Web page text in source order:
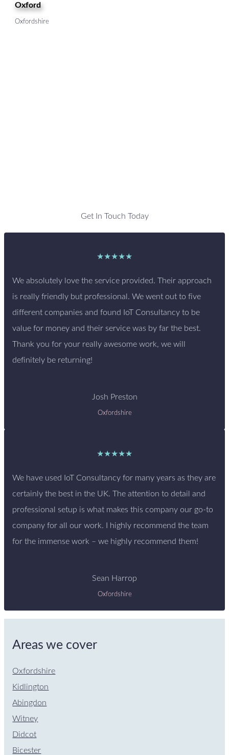
Oxford
Oxfordshire
Get In Touch Today
★★★★★
We absolutely love the service provided. Their approach
is really friendly but professional. We went out to five
different companies and found IoT Consultancy to be
value for money and their service was by far the best.
Thank you for your really awesome work, we will
definitely be returning!
Josh Preston
Oxfordshire
★★★★★
We have used IoT Consultancy for many years as they are
certainly the best in the UK. The attention to detail and
professional setup is what makes this company our go-to
company for all our work. I highly recommend the team
for the immense work – we highly recommend them!
Sean Harrop
Oxfordshire
Areas we cover
Oxfordshire
Kidlington
Abingdon
Witney
Didcot
Bicester